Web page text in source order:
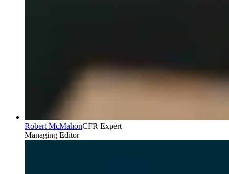
Robert McMahonCFR Expert
Managing Editor